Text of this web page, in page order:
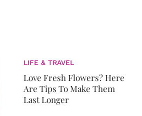
LIFE & TRAVEL
Love Fresh Flowers? Here
Are Tips To Make Them
Last Longer